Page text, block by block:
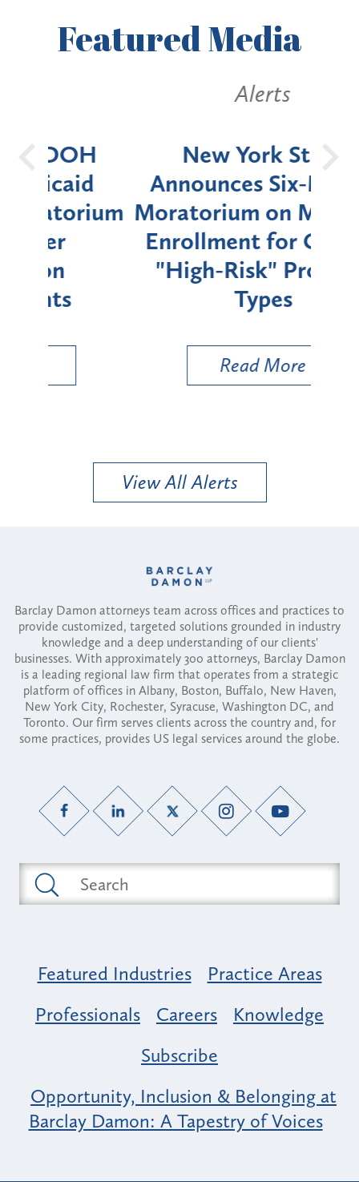
FeaturedMedia
New York State
Announces Six-Month
Moratorium on Medicaid
Enrollment for Certain
"High-Risk" Provider
Read More
View All Alerts
Barclay Damon attorneys team across offices and practices to
provide customized, targeted solutions grounded in industry
knowledge and a deep understanding of our clients'
businesses. With approximately 300 attorneys, Barclay Damon
is a leading regional law firm that operates from a strategic
platform of offices in Albany, Boston, Buffalo, New Haven,
New York City, Rochester, Syracuse, Washington DC, and
Toronto. Our firm serves clients across the country and, for
some practices, provides US legal services around the globe.
Featured Industries
Practice Areas
Professionals
Careers
Knowledge
Subscribe
Opportunity, Inclusion & Belonging at
Barclay Damon: A Tapestry of Voices